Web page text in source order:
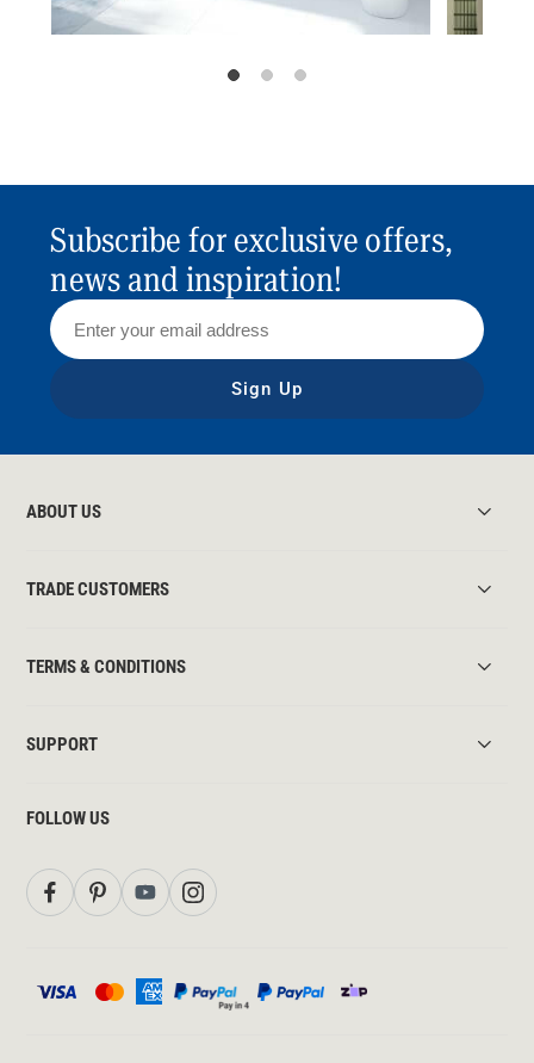
Subscribe for exclusive offers,
news and inspiration!
Sign Up
ABOUT US
TRADE CUSTOMERS
TERMS & CONDITIONS
SUPPORT
FOLLOW US